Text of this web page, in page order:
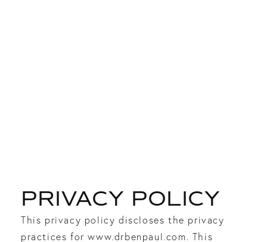
PRIVACY POLICY
This privacy policy discloses the privacy
practices for www.drbenpaul.com. This